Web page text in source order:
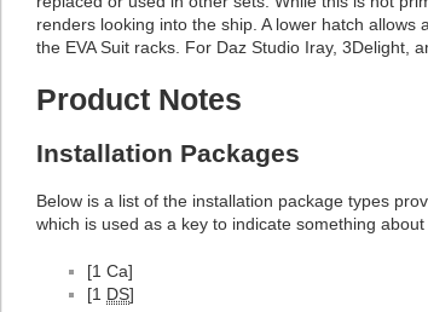
renders looking into the ship. A lower hatch
the EVA Suit racks. For Daz Studio Iray, 3Delight,
Product Notes
Installation Packages
Below is a list of the installation package types
which is used as a key to indicate something
[1 Ca]
[1 DS]